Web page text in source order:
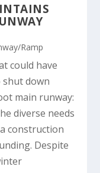
Ramp
could have
shut down
main runway:
diverse needs
construction
Despite